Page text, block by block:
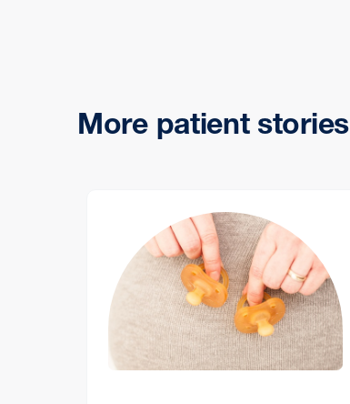
More patient stories